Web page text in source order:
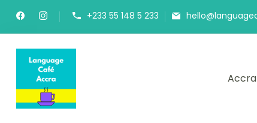
+233 55 148 5 233
Accra